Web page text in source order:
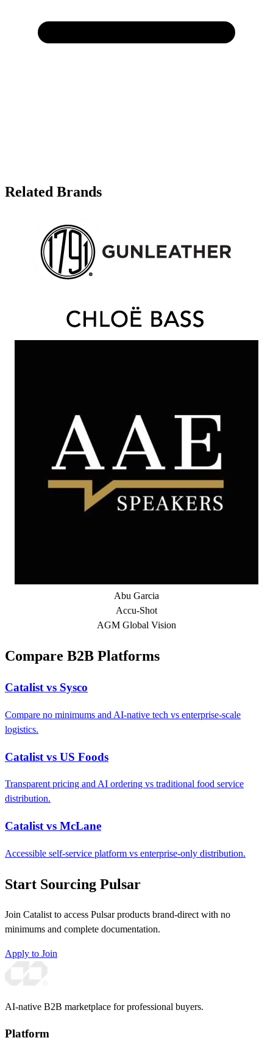
Related Brands
Abu Garcia
Accu-Shot
AGM Global Vision
Compare B2B Platforms
Catalist vs Sysco
Compare no minimums and AI-native tech vs enterprise-scale
logistics.
Catalist vs US Foods
Transparent pricing and AI ordering vs traditional food service
distribution.
Catalist vs McLane
Accessible self-service platform vs enterprise-only distribution.
Start Sourcing Pulsar
Join Catalist to access Pulsar products brand-direct with no
minimums and complete documentation.
Apply to Join
AI-native B2B marketplace for professional buyers.
Platform